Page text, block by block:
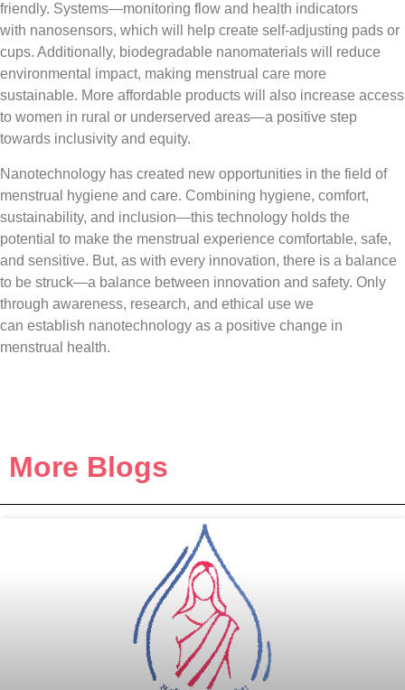
friendly. Systems—monitoring flow and health indicators
with nanosensors, which will help create self-adjusting pads or
cups. Additionally, biodegradable nanomaterials will reduce
environmental impact, making menstrual care more
sustainable. More affordable products will also increase access
to women in rural or underserved areas—a positive step
towards inclusivity and equity.
Nanotechnology has created new opportunities in the field of
menstrual hygiene and care. Combining hygiene, comfort,
sustainability, and inclusion—this technology holds the
potential to make the menstrual experience comfortable, safe,
and sensitive. But, as with every innovation, there is a balance
to be struck—a balance between innovation and safety. Only
through awareness, research, and ethical use we
can establish nanotechnology as a positive change in
menstrual health.
More Blogs